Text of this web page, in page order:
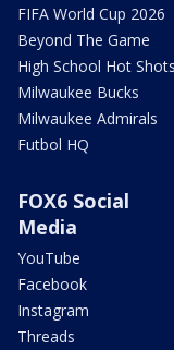
FIFA World Cup 2026
Beyond The Game
High School Hot Shots
Milwaukee Bucks
Milwaukee Admirals
Futbol HQ
FOX6 Social
Media
YouTube
Facebook
Instagram
Threads